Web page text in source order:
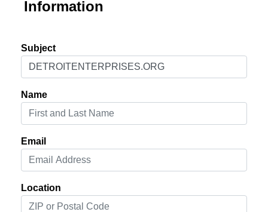
Information
Subject
Name
Email
Location